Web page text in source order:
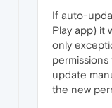
If auto-
Play app) it
only
update
the new